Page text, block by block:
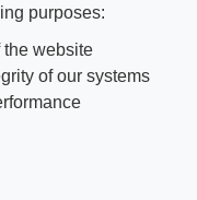
purposes:
the website
of our systems